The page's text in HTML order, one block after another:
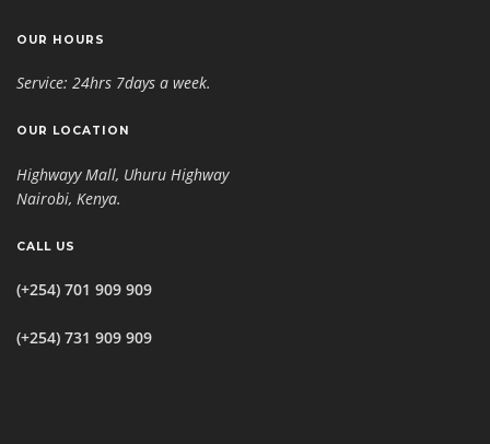
OUR HOURS
Service: 24hrs 7days a week.
OUR LOCATION
Highwayy Mall, Uhuru Highway
Nairobi, Kenya.
CALL US
(+254) 701 909 909
(+254) 731 909 909